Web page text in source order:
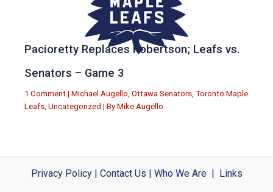
Pacioretty Replaces Robertson; Leafs vs.
Senators – Game 3
1 Comment | Michael Augello, Ottawa Senators, Toronto Maple
Leafs, Uncategorized | By Mike Augello
Privacy Policy| Contact Us Who We Are| Links